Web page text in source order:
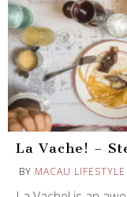
La Vache! –
BY MACAU LIFESTYLE